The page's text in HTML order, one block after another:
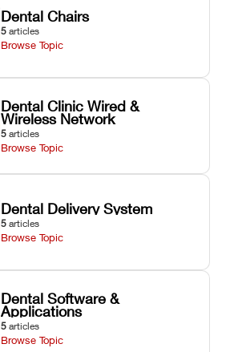
Dental Chairs
5 articles
Browse Topic
Dental Clinic Wired &
Wireless Network
5 articles
Browse Topic
Dental Delivery System
5 articles
Browse Topic
Dental Software &
Applications
5 articles
Browse Topic